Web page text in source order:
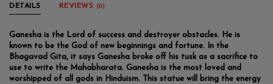
DETAILS REVIEWS (0)
Ganesha is the Lord of success and destroyer obstacles. He is
known to be the God of new beginnings and fortune. In the
Bhagavad Gita, it says Ganesha broke off his tusk as a sacrifice to
use to write the Mahabharata. Ganesha is the most loved and
worshipped of all gods in Hinduism. This statue will bring the energy